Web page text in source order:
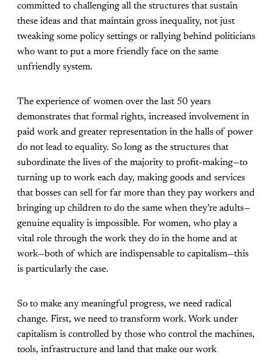
committed to challenging all the structures that sustain
these ideas and that maintain gross inequality, not just
tweaking some policy settings or rallying behind politicians
who want to put a more friendly face on the same
unfriendly system.
The experience of women over the last 50 years
demonstrates that formal rights, increased involvement in
paid work and greater representation in the halls of power
do not lead to equality. So long as the structures that
subordinate the lives of the majority to profit-making—to
turning up to work each day, making goods and services
that bosses can sell for far more than they pay workers and
bringing up children to do the same when they’re adults—
genuine equality is impossible. For women, who play a
vital role through the work they do in the home and at
work—both of which are indispensable to capitalism—this
is particularly the case.
So to make any meaningful progress, we need radical
change. First, we need to transform work. Work under
capitalism is controlled by those who control the machines,
tools, infrastructure and land that make our work